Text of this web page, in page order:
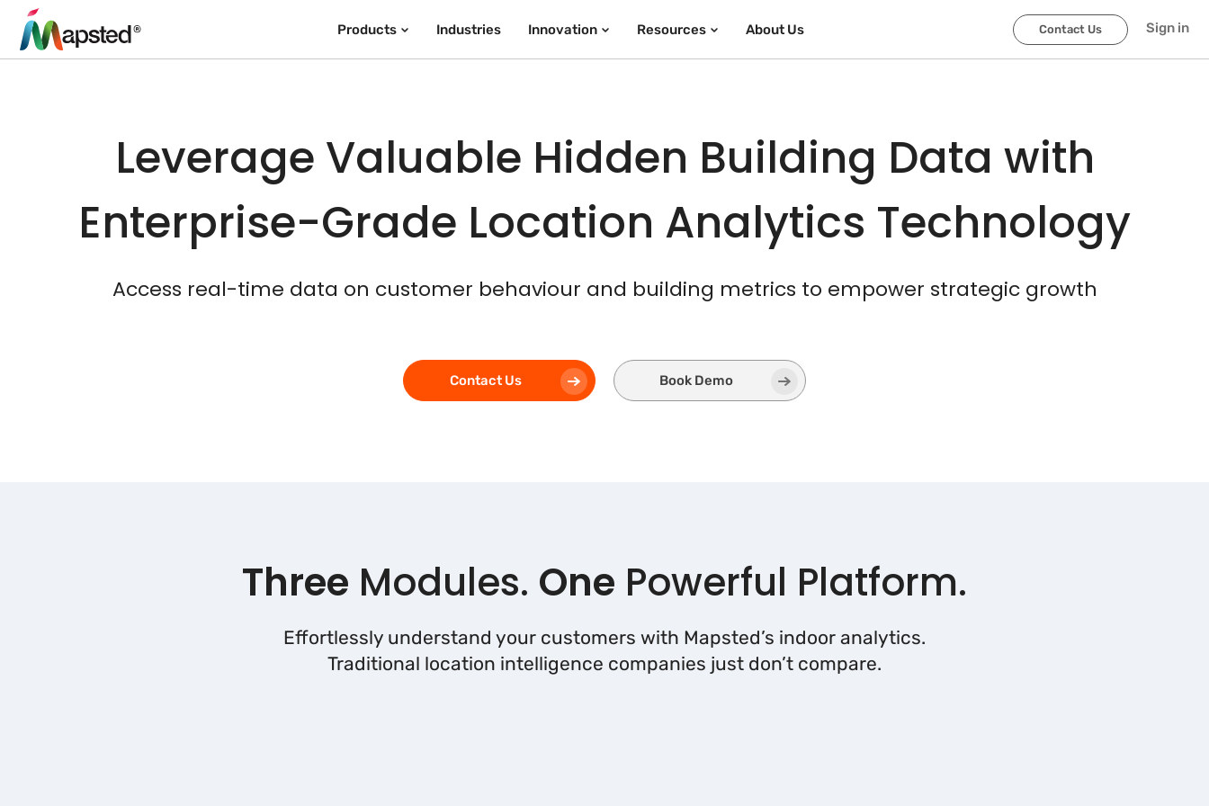
Products Industries Innovation Resources About Us Contact Us Sign in
Leverage Valuable Hidden Building Data with
Enterprise-Grade Location Analytics Technology
Access real-time data on customer behaviour and building metrics to empower strategic growth
Contact Us Book Demo
Three Modules. One Powerful Platform.
Effortlessly understand your customers with Mapsted’s indoor analytics.
Traditional location intelligence companies just don’t compare.